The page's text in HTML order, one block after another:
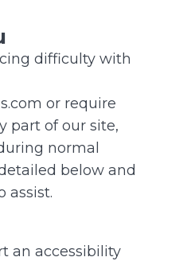
difficulty with
or require
part of our site,
normal
below and
assist.
an accessibility